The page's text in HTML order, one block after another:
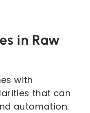
in Raw
with
that can
automation.